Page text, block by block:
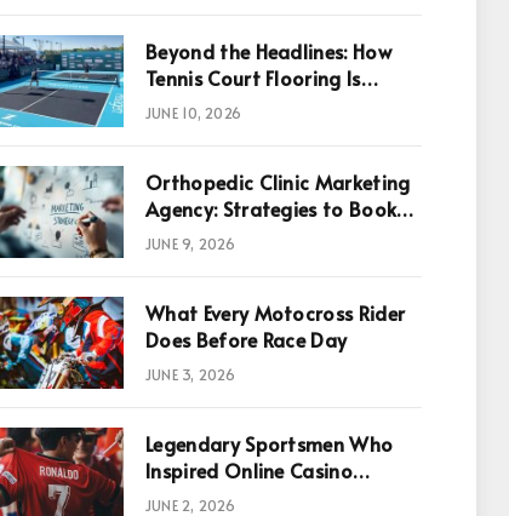
Beyond the Headlines: How
Tennis Court Flooring Is
Reshaping Sports News,
JUNE 10, 2026
Orthopedic Clinic Marketing
Agency: Strategies to Book
More Consultations
JUNE 9, 2026
What Every Motocross Rider
Does Before Race Day
JUNE 3, 2026
Legendary Sportsmen Who
Inspired Online Casino
Games
JUNE 2, 2026